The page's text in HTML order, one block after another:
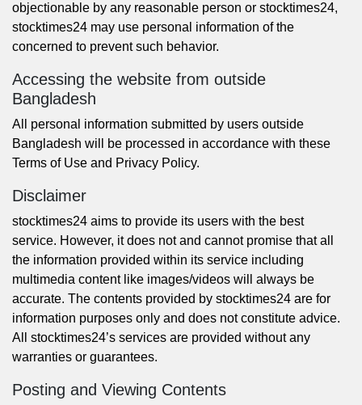
objectionable by any reasonable person or stocktimes24,
stocktimes24 may use personal information of the
concerned to prevent such behavior.
Accessing the website from outside
Bangladesh
All personal information submitted by users outside
Bangladesh will be processed in accordance with these
Terms of Use and Privacy Policy.
Disclaimer
stocktimes24 aims to provide its users with the best
service. However, it does not and cannot promise that all
the information provided within its service including
multimedia content like images/videos will always be
accurate. The contents provided by stocktimes24 are for
information purposes only and does not constitute advice.
All stocktimes24’s services are provided without any
warranties or guarantees.
Posting and Viewing Contents